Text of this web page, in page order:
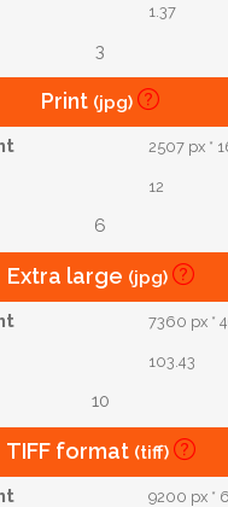
1.37
3
Print (jpg)
2507 px *
12
6
Extra large (jpg)
7360 px *
103.43
10
TIFF format (tiff)
9200 px *